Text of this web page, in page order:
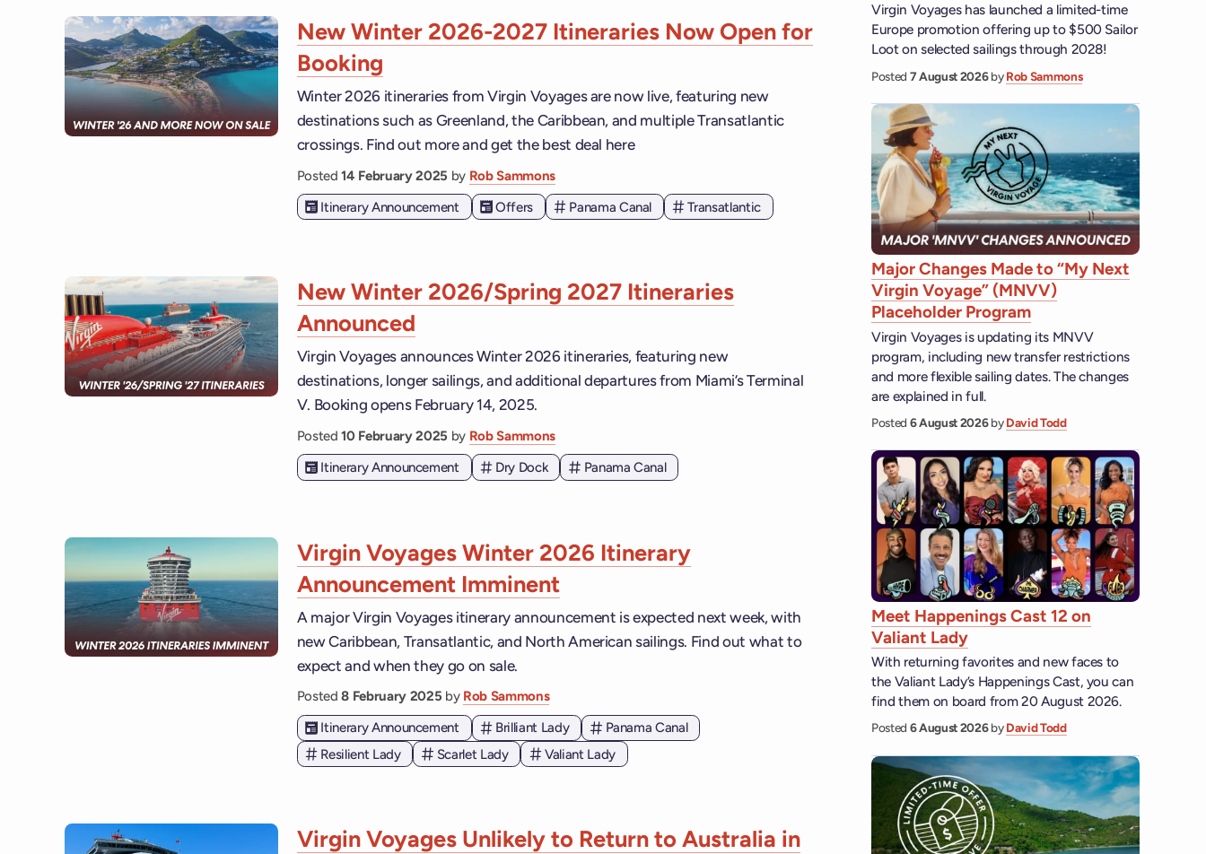
New Winter 2026-2027 Itineraries Now Open for
Booking
Winter 2026 itineraries from Virgin Voyages are now live, featuring new
destinations such as Greenland, the Caribbean, and multiple Transatlantic
crossings. Find out more and get the best deal here
Posted14 February 2025 by Rob Sammons
Itinerary Announcement
Offers Panama Canal Transatlantic
New Winter 2026/Spring 2027 Itineraries
Announced
Virgin Voyages announces Winter 2026 itineraries, featuring new
destinations, longer sailings, and additional departures from Miami’s Terminal
V. Booking opens February 14, 2025.
Posted10 February 2025 by Rob Sammons
Itinerary Announcement
Dry Dock Panama Canal
Virgin Voyages Winter 2026 Itinerary
Announcement Imminent
A major Virgin Voyages itinerary announcement is expected next week, with
new Caribbean, Transatlantic, and North American sailings. Find out what to
expect and when they go on sale.
Posted8 February 2025 by Rob Sammons
Itinerary Announcement
Brilliant Lady
Panama Canal
Resilient Lady
Scarlet Lady Valiant Lady
Virgin Voyages Unlikely to Return to Australia in
Virgin Voyages has launched a limited-time
Europe promotion offering up to $500 Sailor
Loot on selected sailings through 2028!
Posted 7 August 2026byRob Sammons
Major Changes Made to “My Next
Virgin Voyage” (MNVV)
Placeholder Program
Virgin Voyages is updating its MNVV
program, including new transfer restrictions
and more flexible sailing dates. The changes
are explained in full.
Posted 6 August 2026byDavid Todd
Meet Happenings Cast 12 on
Valiant Lady
With returning favorites and new faces to
the Valiant Lady’s Happenings Cast, you can
find them on board from 20 August 2026.
Posted 6 August 2026byDavid Todd